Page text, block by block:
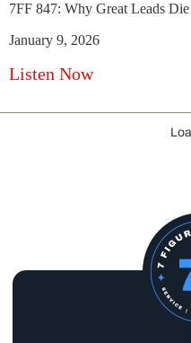
7FF 847: Why Great Leads
January 9, 2026
Listen Now